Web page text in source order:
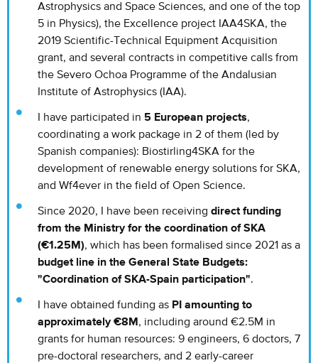
Astrophysics and Space Sciences, and one of the top
5 in Physics), the Excellence project IAA4SKA, the
2019 Scientific-Technical Equipment Acquisition
grant, and several contracts in competitive calls from
the Severo Ochoa Programme of the Andalusian
Institute of Astrophysics (IAA).
I have participated in 5 European projects,
coordinating a work package in 2 of them (led by
Spanish companies): Biostirling4SKA for the
development of renewable energy solutions for SKA,
and Wf4ever in the field of Open Science.
Since 2020, I have been receiving direct funding
from the Ministry for the coordination of SKA
(€1.25M), which has been formalised since 2021 as a
budget line in the General State Budgets:
"Coordination of SKA-Spain participation".
I have obtained funding as PI amounting to
approximately €8M , including around €2.5M in
grants for human resources: 9 engineers, 6 doctors, 7
pre-doctoral researchers, and 2 early-career